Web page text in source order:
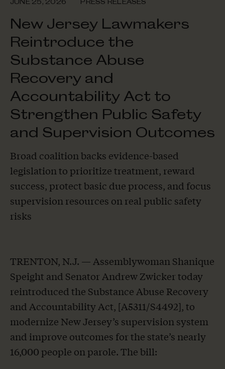
JUNE 25, 2026 PRESS RELEASES
New Jersey Lawmakers
Reintroduce the
Substance Abuse
Recovery and
Accountability Act to
Strengthen Public Safety
and Supervision Outcomes
Broad coalition backs evidence-based
legislation to prioritize treatment, reward
success, protect basic due process, and focus
supervision resources on real public safety
risks
TRENTON, N.J. — Assemblywoman Shanique
Speight and Senator Andrew Zwicker today
reintroduced the Substance Abuse Recovery
and Accountability Act, [A5311/S4492], to
modernize New Jersey’s supervision system
and improve outcomes for the state’s nearly
16,000 people on parole. The bill: